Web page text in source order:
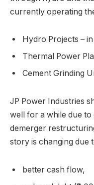
currently operating
Hydro Projects –
Thermal Power
Cement Grinding
JP Power Industries
well for a while due
demerger
story is changing due
better cash flow,